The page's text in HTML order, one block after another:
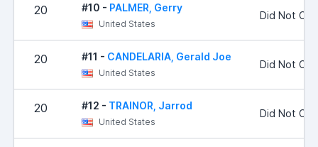
20 #10 - PALMER, Gerry
United States
Did Not
20 #11 - CANDELARIA, Gerald Joe
United States
Did Not
20 #12 - TRAINOR, Jarrod
United States
Did Not